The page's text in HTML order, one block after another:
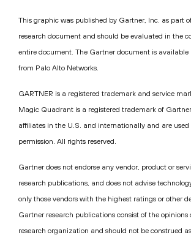
This graphic was published by Gartner, Inc. as part
research document and should be evaluated in the
entire document. The Gartner document is available
from Palo Alto Networks.
GARTNER is a registered trademark and service
Magic Quadrant is a registered trademark of
affiliates in the U.S. and internationally and are used
permission. All rights reserved.
Gartner does not endorse any vendor, product or
research publications, and does not advise
only those vendors with the highest ratings or other
Gartner research publications consist of the opinions
research organization and should not be construed